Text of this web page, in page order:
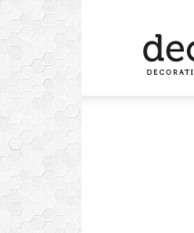
Design
and
Decorating